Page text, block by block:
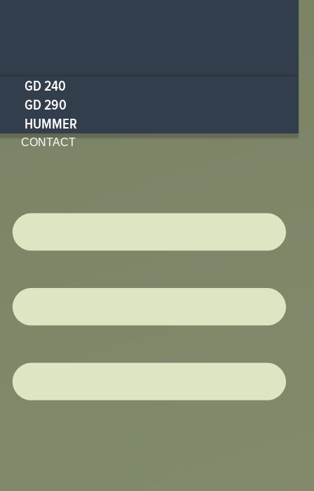
GD 240
GD 290
HUMMER
CONTACT